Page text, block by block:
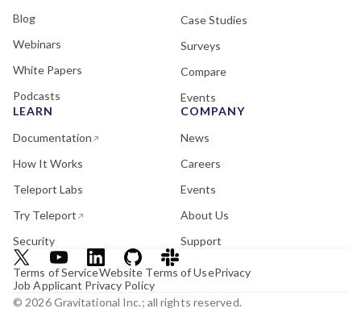
Blog
Webinars
White Papers
Podcasts
Case Studies
Surveys
Compare
Events
LEARN
Documentation
How It Works
Teleport Labs
Try Teleport
Security
COMPANY
News
Careers
Events
About Us
Support
© 2026 Gravitational Inc.; all rights reserved.
Terms of ServiceWebsite Terms of UsePrivacy
Job Applicant Privacy Policy